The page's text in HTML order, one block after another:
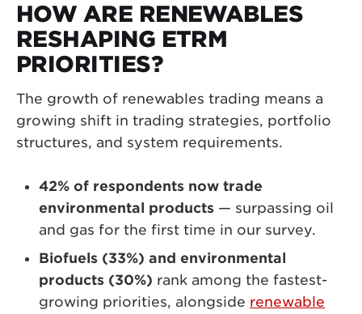
HOW ARE RENEWABLES
RESHAPING ETRM
PRIORITIES?
The growth of renewables trading means a
growing shift in trading strategies, portfolio
structures, and system requirements.
42% of respondents now trade
environmental products — surpassing oil
and gas for the first time in our survey.
Biofuels (33%) and environmental
products (30%) rank among the fastest-
growing priorities, alongside renewable